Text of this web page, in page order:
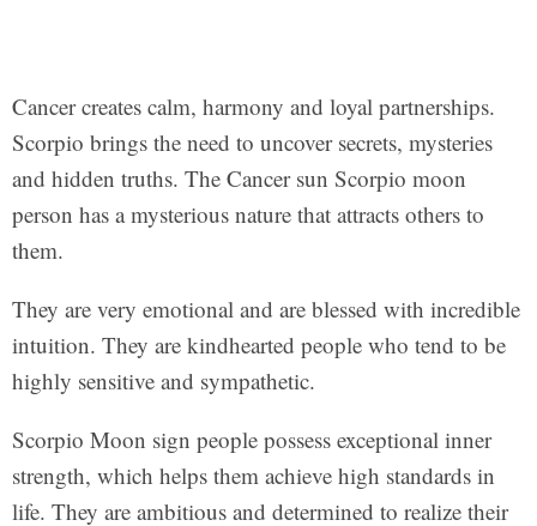
Cancer creates calm, harmony and loyal partnerships.
Scorpio brings the need to uncover secrets, mysteries
and hidden truths. The Cancer sun Scorpio moon
person has a mysterious nature that attracts others to
them.
They are very emotional and are blessed with incredible
intuition. They are kindhearted people who tend to be
highly sensitive and sympathetic.
Scorpio Moon sign people possess exceptional inner
strength, which helps them achieve high standards in
life. They are ambitious and determined to realize their